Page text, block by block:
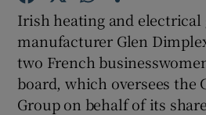
Show
Irish heating and electrical
manufacturer Glen
two French
board, which oversees the
Group on behalf of its